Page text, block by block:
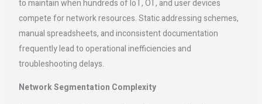
to maintain when hundreds of IoT, OT, and user devices
compete for network resources. Static addressing schemes,
manual spreadsheets, and inconsistent documentation
frequently lead to operational inefficiencies and
troubleshooting delays.
Network Segmentation Complexity